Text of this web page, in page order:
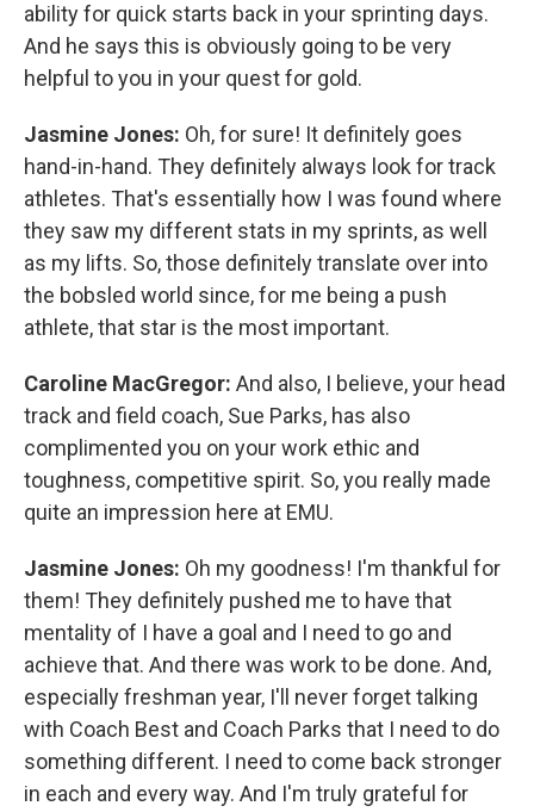
ability for quick starts back in your sprinting days.
And he says this is obviously going to be very
helpful to you in your quest for gold.
Jasmine Jones: Oh, for sure! It definitely goes
hand-in-hand. They definitely always look for track
athletes. That's essentially how I was found where
they saw my different stats in my sprints, as well
as my lifts. So, those definitely translate over into
the bobsled world since, for me being a push
athlete, that star is the most important.
Caroline MacGregor: And also, I believe, your head
track and field coach, Sue Parks, has also
complimented you on your work ethic and
toughness, competitive spirit. So, you really made
quite an impression here at EMU.
Jasmine Jones: Oh my goodness! I'm thankful for
them! They definitely pushed me to have that
mentality of I have a goal and I need to go and
achieve that. And there was work to be done. And,
especially freshman year, I'll never forget talking
with Coach Best and Coach Parks that I need to do
something different. I need to come back stronger
in each and every way. And I'm truly grateful for